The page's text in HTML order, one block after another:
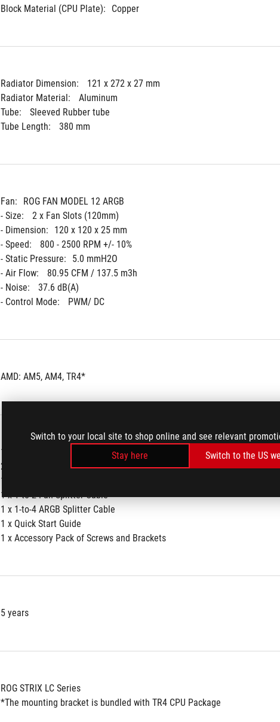
Switch to your local site to shop online and see relevant
Stay here
Switch to the US
Block Material (CPU Plate):
Copper
Radiator Dimension:
121 x 272 x 27 mm
Radiator Material:
Aluminum
Tube:
Sleeved Rubber tube
Tube Length:
380 mm
Fan:
ROG FAN MODEL 12 ARGB
- Size:
2 x Fan Slots (120mm)
- Dimension:
120 x 120 x 25 mm
- Speed:
800 - 2500 RPM +/- 10%
- Static Pressure:
5.0 mmH2O
- Air Flow:
80.95 CFM / 137.5 m3h
- Noise:
37.6 dB(A)
- Control Mode:
PWM/ DC
AMD: AM5, AM4, TR4*
1 x CPU Liquid Cooler (pre-applied thermal compound)
2 x 120 mm ARGB Radiator Fan
1 x USB Input Cable
1 x 1-to-2 Fan Splitter Cable
1 x 1-to-4 ARGB Splitter Cable
1 x Quick Start Guide
1 x Accessory Pack of Screws and Brackets
5 years
ROG STRIX LC Series
*The mounting bracket is bundled with TR4 CPU Package